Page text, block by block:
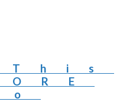
This